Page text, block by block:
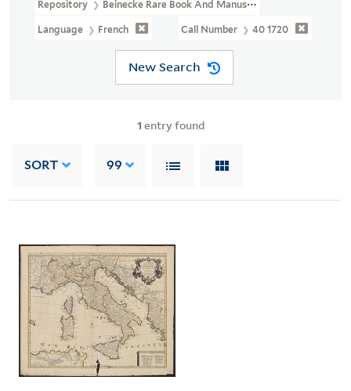
Repository Beinecke Rare Book And Manuscript Library
Language French Call Number 40 1720
New Search
1 entry found
SORT 99